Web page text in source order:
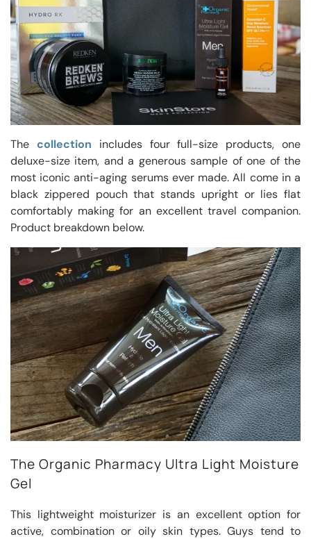
The collection includes four full-size products, one
deluxe-size item, and a generous sample of one of the
most iconic anti-aging serums ever made. All come in a
black zippered pouch that stands upright or lies flat
comfortably making for an excellent travel companion.
Product breakdown below.
The Organic Pharmacy Ultra Light Moisture
Gel
This lightweight moisturizer is an excellent option for
active, combination or oily skin types. Guys tend to